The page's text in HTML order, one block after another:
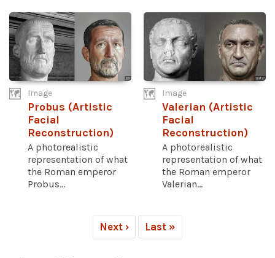
Image
Probus (Artistic
Facial
Reconstruction)
A photorealistic
representation of what
the Roman emperor
Probus...
Image
Valerian (Artistic
Facial
Reconstruction)
A photorealistic
representation of what
the Roman emperor
Valerian...
Next › Last »